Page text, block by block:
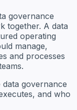
governance
together. A data
operating
manage,
and processes
governance
and who